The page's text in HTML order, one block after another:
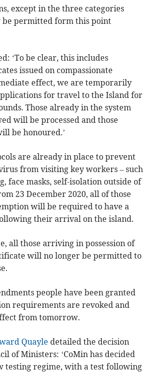
except in the three categories
permitted form this point
‘To be clear, this includes
issued on compassionate
effect, we are temporarily
for travel to the Island for
Those already in the system
will be processed and those
be honoured.’
are already in place to prevent
from visiting key workers – such
face masks, self-isolation outside of
23 December 2020, all of those
will be required to have a
their arrival on the island.
all those arriving in possession of
will no longer be permitted to
people have been granted
requirements are revoked and
from tomorrow.
Quayle detailed the decision
of Ministers: ‘CoMin has decided
testing regime, with a test following